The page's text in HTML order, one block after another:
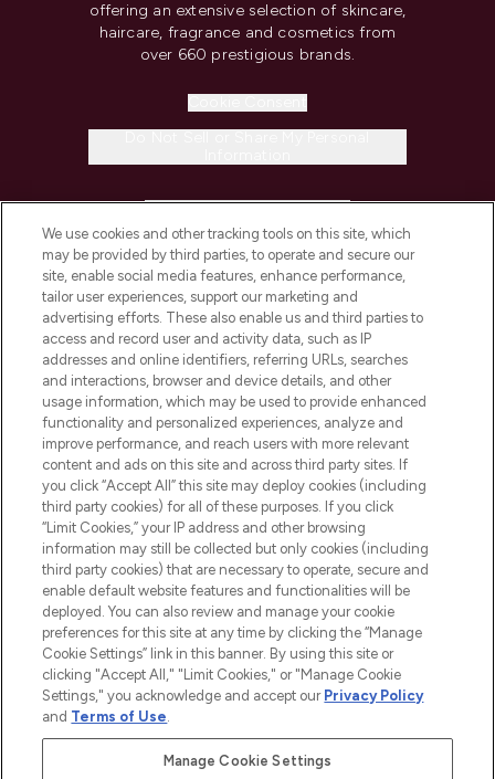
offering an extensive selection of skincare,
haircare, fragrance and cosmetics from
over 660 prestigious brands.
COMPANY INFORMATION
ABOUT LOOKFANTASTIC
STORES AND SALONS
2026 The Hut.com Ltd t/a Lookfantastic.com
THG Beauty Limited (FRN: 1022963), trading as www.lookfantastic.com, is
an Introducer Appointed Representative of Frasers Group Financial
Pay Securely With
We use cookies and other tracking tools on this site, which
may be provided by third parties, to operate and secure our
site, enable social media features, enhance performance,
tailor user experiences, support our marketing and
advertising efforts. These also enable us and third parties to
access and record user and activity data, such as IP
addresses and online identifiers, referring URLs, searches
and interactions, browser and device details, and other
usage information, which may be used to provide enhanced
functionality and personalized experiences, analyze and
improve performance, and reach users with more relevant
content and ads on this site and across third party sites. If
you click “Accept All” this site may deploy cookies (including
third party cookies) for all of these purposes. If you click
“Limit Cookies,” your IP address and other browsing
information may still be collected but only cookies (including
third party cookies) that are necessary to operate, secure and
enable default website features and functionalities will be
deployed. You can also review and manage your cookie
preferences for this site at any time by clicking the “Manage
Cookie Settings” link in this banner. By using this site or
clicking "Accept All," "Limit Cookies," or "Manage Cookie
Settings," you acknowledge and accept our Privacy Policy
and Terms of Use.
Manage Cookie Settings